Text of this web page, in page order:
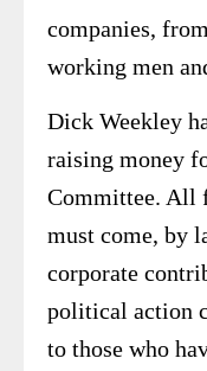
companies,
working men
Dick Weekley
raising money
Committee. All
must come, by
corporate
political action
to those who